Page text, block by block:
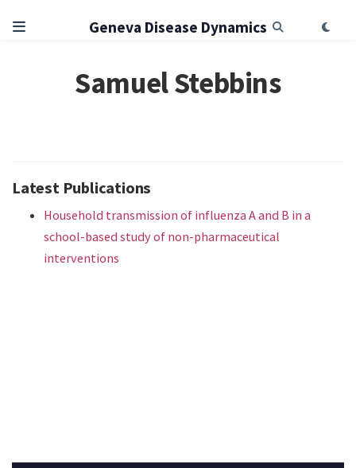
Geneva Disease Dynamics
Samuel Stebbins
Latest Publications
Household transmission of influenza A and B in a
school-based study of non-pharmaceutical
interventions